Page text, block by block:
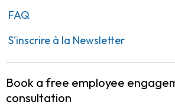
FAQ
S'inscrire à la Newsletter
Book a free employee
consultation